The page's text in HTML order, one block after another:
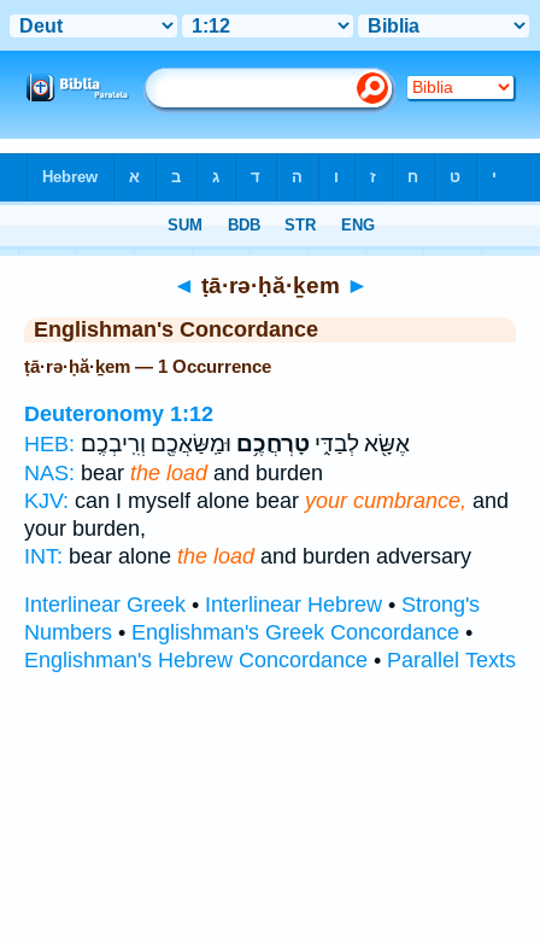
◄ ṭā·rə·ḥă·ḵem ►
Englishman's Concordance
ṭā·rə·ḥă·ḵem — 1 Occurrence
Deuteronomy 1:12
HEB:
אֶשָּׂ֖א לְבַדִּ֑י טָרְחֲכֶ֥ם וּמַֽשַּׂאֲכֶ֖ם וְרִֽיבְכֶֽם׃
NAS: bear the loadand burden
KJV: can I myself alone bear your cumbrance, and
your burden,
INT: bear alone the loadand burden adversary
Interlinear Greek • Interlinear Hebrew • Strong's
Numbers • Englishman's Greek Concordance •
Englishman's Hebrew Concordance • Parallel Texts